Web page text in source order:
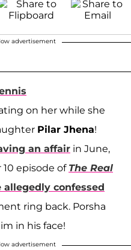
advertisement
on her while she
Pilar Jhena!
an affair in June,
episode of The Real
allegedly confessed
ring back. Porsha
in his face!
advertisement